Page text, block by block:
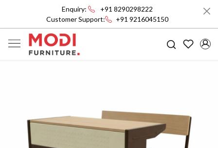
Customer Support: +91 9216045150
Enquiry: +91 8290298222